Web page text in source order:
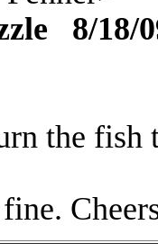
8/18/
the fish